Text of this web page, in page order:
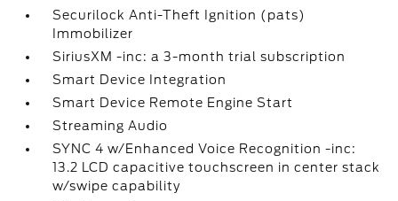
Securilock Anti-Theft Ignition (pats)
Immobilizer
SiriusXM -inc: a 3-month trial subscription
Smart Device Integration
Smart Device Remote Engine Start
Streaming Audio
SYNC 4 w/Enhanced Voice Recognition -inc:
13.2 LCD capacitive touchscreen in center stack
w/swipe capability